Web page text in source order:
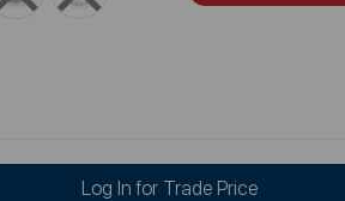
Log In for Trade Price